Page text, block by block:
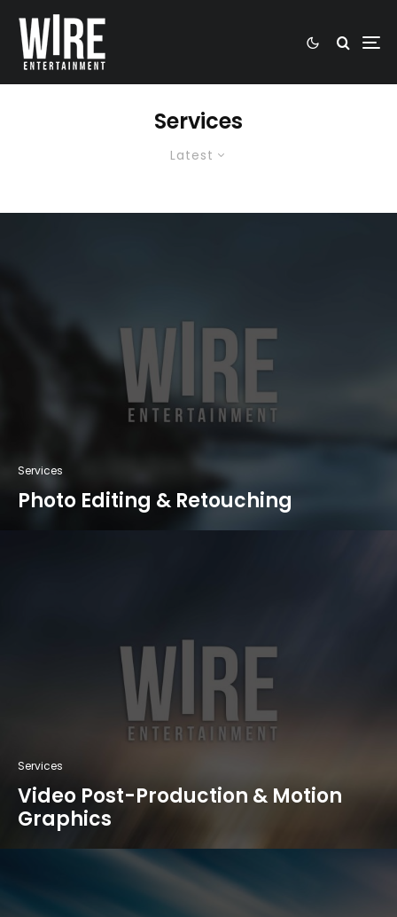
Services
Latest
Services
Photo Editing & Retouching
Services
Video Post-Production & Motion
Graphics